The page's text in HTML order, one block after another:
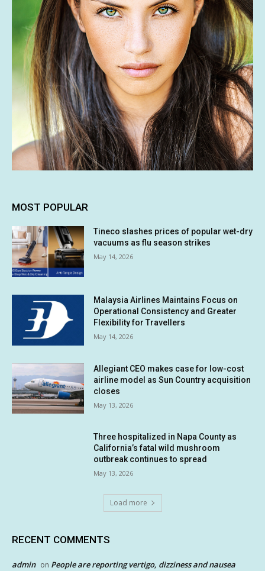
MOST POPULAR
Tineco slashes prices of popular wet-dry
vacuums as flu season strikes
May 14, 2026
Malaysia Airlines Maintains Focus on
Operational Consistency and Greater
Flexibility for Travellers
May 14, 2026
Allegiant CEO makes case for low-cost
airline model as Sun Country acquisition
closes
May 13, 2026
Three hospitalized in Napa County as
California’s fatal wild mushroom
outbreak continues to spread
May 13, 2026
Load more
RECENT COMMENTS
admin on People are reporting vertigo, dizziness and nausea